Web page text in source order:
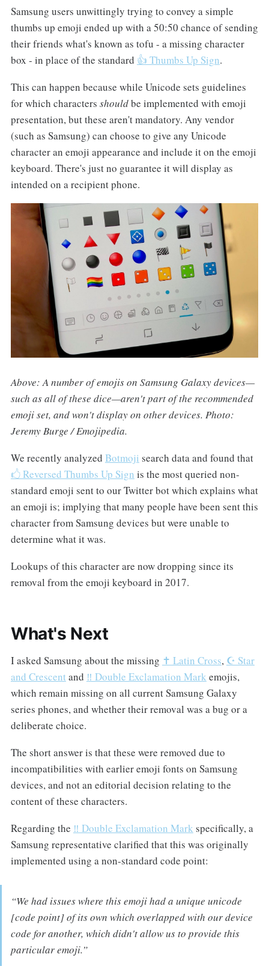
Samsung users unwittingly trying to convey a simple
thumbs up emoji ended up with a 50:50 chance of sending
their friends what's known as tofu - a missing character
box - in place of the standard 👍 Thumbs Up Sign.
This can happen because while Unicode sets guidelines
for which characters shouldbe implemented with emoji
presentation, but these aren't mandatory. Any vendor
(such as Samsung) can choose to give any Unicode
character an emoji appearance and include it on the emoji
keyboard. There's just no guarantee it will display as
intended on a recipient phone.
Above: A number of emojis on Samsung Galaxy devices—
such as all of these dice—aren't part of the recommended
emoji set, and won't display on other devices. Photo:
Jeremy Burge / Emojipedia.
We recently analyzed Botmoji search data and found that
🖒 Reversed Thumbs Up Sign is the most queried non-
standard emoji sent to our Twitter bot which explains what
an emoji is; implying that many people have been sent this
character from Samsung devices but were unable to
determine what it was.
Lookups of this character are now dropping since its
removal from the emoji keyboard in 2017.
What's Next
I asked Samsung about the missing ✝️ Latin Cross, ☪️ Star
and Crescent and ‼️ Double Exclamation Mark emojis,
which remain missing on all current Samsung Galaxy
series phones, and whether their removal was a bug or a
deliberate choice.
The short answer is that these were removed due to
incompatibilities with earlier emoji fonts on Samsung
devices, and not an editorial decision relating to the
content of these characters.
Regarding the ‼️ Double Exclamation Mark specifically, a
Samsung representative clarified that this was originally
implemented using a non-standard code point:
“We had issues where this emoji had a unique unicode
[code point] of its own which overlapped with our device
code for another, which didn't allow us to provide this
particular emoji.”